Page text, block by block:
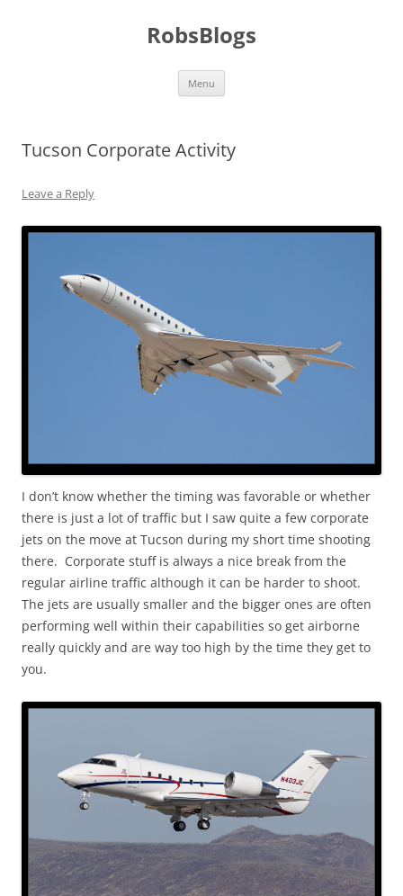
RobsBlogs
Menu
Tucson Corporate Activity
Leave a Reply
I don’t know whether the timing was favorable or whether
there is just a lot of traffic but I saw quite a few corporate
jets on the move at Tucson during my short time shooting
there. Corporate stuff is always a nice break from the
regular airline traffic although it can be harder to shoot.
The jets are usually smaller and the bigger ones are often
performing well within their capabilities so get airborne
really quickly and are way too high by the time they get to
you.